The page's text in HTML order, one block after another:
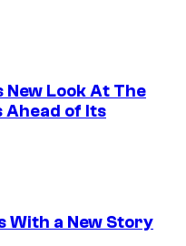
Look At The
of Its
With a New Story